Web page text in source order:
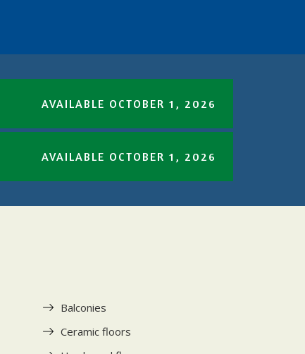
AVAILABLE OCTOBER 1, 2026
AVAILABLE OCTOBER 1, 2026
Balconies
Ceramic floors